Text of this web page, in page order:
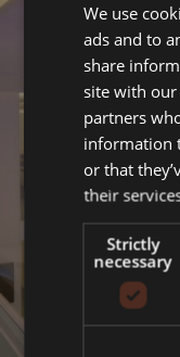
We use
ads and to
share
site with
partners
information
or that
their
Strictly
necessary